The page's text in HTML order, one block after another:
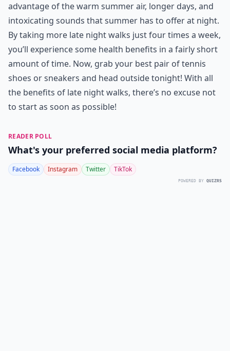
advantage of the warm summer air, longer days, and
intoxicating sounds that summer has to offer at night.
By taking more late night walks just four times a week,
you’ll experience some health benefits in a fairly short
amount of time. Now, grab your best pair of tennis
shoes or sneakers and head outside tonight! With all
the benefits of late night walks, there’s no excuse not
to start as soon as possible!
READER POLL
What's your preferred social media platform?
Facebook Instagram Twitter TikTok
POWERED BY QUIZRS